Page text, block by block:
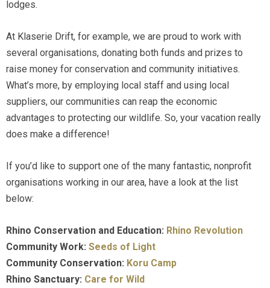
lodges.
At Klaserie Drift, for example, we are proud to work with
several organisations, donating both funds and prizes to
raise money for conservation and community initiatives.
What’s more, by employing local staff and using local
suppliers, our communities can reap the economic
advantages to protecting our wildlife. So, your vacation really
does make a difference!
If you’d like to support one of the many fantastic, nonprofit
organisations working in our area, have a look at the list
below:
Rhino Conservation and Education: Rhino Revolution
Community Work: Seeds of Light
Community Conservation: Koru Camp
Rhino Sanctuary: Care for Wild